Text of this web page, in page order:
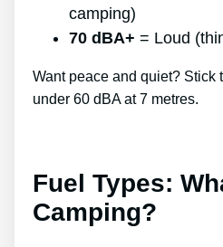
camping)
70 dBA+ = Loud
Want peace and quiet? Stick
under 60 dBA at 7 metres.
Fuel Types:
Camping?